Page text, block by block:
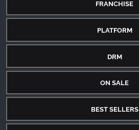
FRANCHISE
PLATFORM
DRM
ON SALE
BEST SELLERS